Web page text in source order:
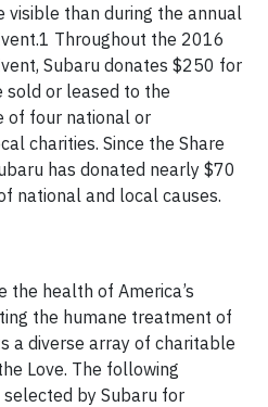
visible than during the annual
Throughout the 2016
Subaru donates $250 for
sold or leased to the
of four national or
charities. Since the Share
has donated nearly $70
national and local causes.
the health of America’s
the humane treatment of
a diverse array of charitable
Love. The following
by Subaru for